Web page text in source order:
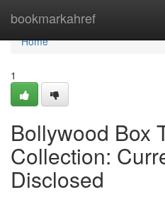
bookmarkahref
Home
Home
1
Bollywood Box
Collection:
Disclosed